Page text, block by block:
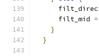
      filt_mid
=
}
}